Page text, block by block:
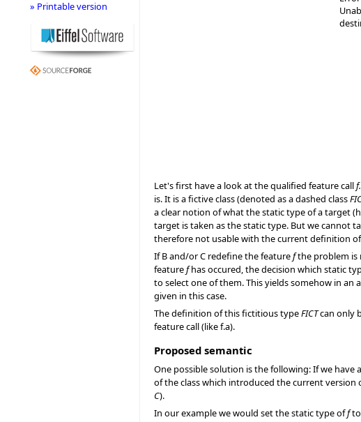
Let's first have a look at the qualified feature call
is. It is a fictive class (denoted as a dashed class
a clear notion of what the static type of a target
target is taken as the static type. But we cannot
therefore not usable with the current definition
If B and/or C redefine the featurefthe problem is
featurefhas occured, the decision which static
to select one of them. This yields somehow in
given in this case.
The definition of this fictitious typeFICTcan only
feature call (like f.a).
Proposed semantic
One possible solution is the following: If we
of the class which introduced the current
C).
In our example we would set the static type off
» Printable version